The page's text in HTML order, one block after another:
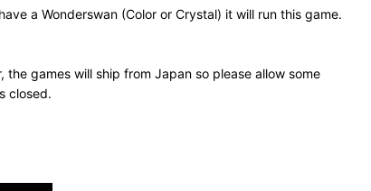
a Wonderswan (Color or Crystal) it will run this game.
games will ship from Japan so please allow some
closed.